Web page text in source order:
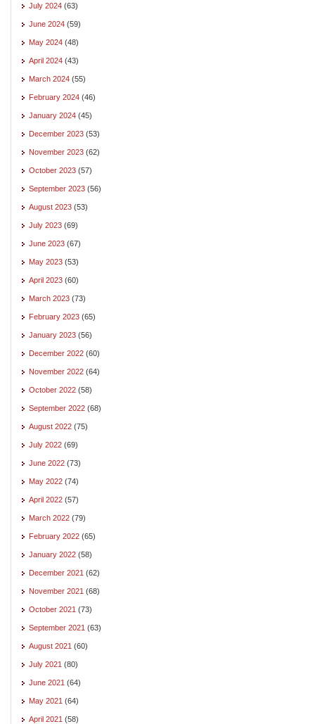
July 2024 (63)
June 2024 (59)
May 2024 (48)
April 2024 (43)
March 2024 (55)
February 2024 (46)
January 2024 (45)
December 2023 (53)
November 2023 (62)
October 2023 (57)
September 2023 (56)
August 2023 (53)
July 2023 (69)
June 2023 (67)
May 2023 (53)
April 2023 (60)
March 2023 (73)
February 2023 (65)
January 2023 (56)
December 2022 (60)
November 2022 (64)
October 2022 (58)
September 2022 (68)
August 2022 (75)
July 2022 (69)
June 2022 (73)
May 2022 (74)
April 2022 (57)
March 2022 (79)
February 2022 (65)
January 2022 (58)
December 2021 (62)
November 2021 (68)
October 2021 (73)
September 2021 (63)
August 2021 (60)
July 2021 (80)
June 2021 (64)
May 2021 (64)
April 2021 (58)